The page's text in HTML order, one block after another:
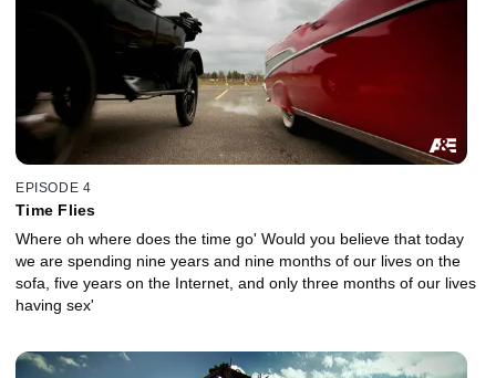
EPISODE 4
Time Flies
Where oh where does the time go' Would you believe that today
we are spending nine years and nine months of our lives on the
sofa, five years on the Internet, and only three months of our lives
having sex'